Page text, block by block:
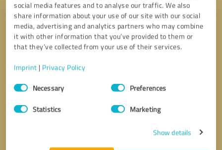
social media features and to analyse our traffic. We also
share information about your use of our site with our social
media, advertising and analytics partners who may combine
it with other information that you’ve provided to them or
that they’ve collected from your use of their services.
Imprint | Privacy Policy
Consent
SelectionNecessary Preferences
Statistics Marketing
Show details
* required fields